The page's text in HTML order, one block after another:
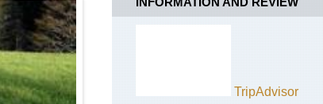
TripAdvisor